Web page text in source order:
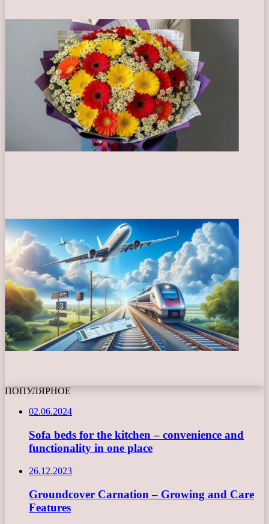
ПОПУЛЯРНОЕ
02.06.2024
Sofa beds for the kitchen – convenience and
functionality in one place
26.12.2023
Groundcover Carnation – Growing and Care
Features